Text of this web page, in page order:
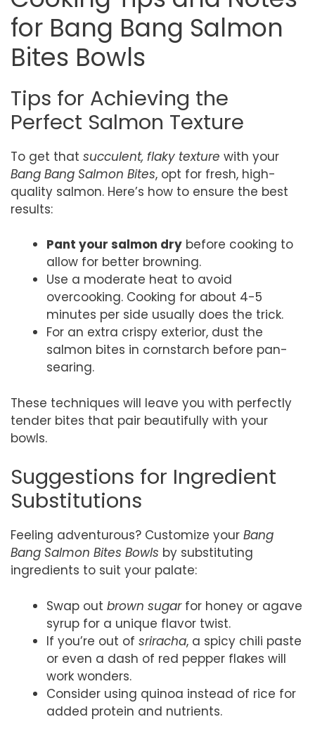
for Bang Bang Salmon
Bites Bowls
Tips for Achieving the
Perfect Salmon Texture
To get that succulent, flaky texture with your
Bang Bang Salmon Bites, opt for fresh, high-
quality salmon. Here’s how to ensure the best
results:
Pant your salmon dry before cooking to
allow for better browning.
Use a moderate heat to avoid
overcooking. Cooking for about 4-5
minutes per side usually does the trick.
For an extra crispy exterior, dust the
salmon bites in cornstarch before pan-
searing.
These techniques will leave you with perfectly
tender bites that pair beautifully with your
bowls.
Suggestions for Ingredient
Substitutions
Feeling adventurous? Customize your Bang
Bang Salmon Bites Bowls by substituting
ingredients to suit your palate:
Swap out brown sugarfor honey or agave
syrup for a unique flavor twist.
If you’re out of sriracha, a spicy chili paste
or even a dash of red pepper flakes will
work wonders.
Consider using quinoa instead of rice for
added protein and nutrients.